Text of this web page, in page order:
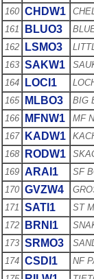
160 CHDW1
161
BLUO3
162
LSMO3
163 SAKW1
164
LOCI1
165
MLBO3
BIG
166
MFNW1
MF
167
KADW1
168
RODW1
169 ARAI1
SF
170 GVZW4
171 SATI1
ST
172
BRNI1
173 SRMO3
174 CSDI1
NF